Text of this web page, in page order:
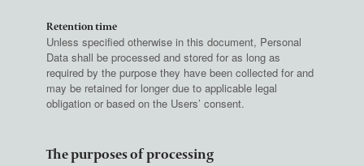
Retention time
Unless specified otherwise in this document, Personal
Data shall be processed and stored for as long as
required by the purpose they have been collected for and
may be retained for longer due to applicable legal
obligation or based on the Users’ consent.
The purposes of processing